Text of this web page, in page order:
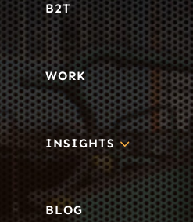
B2T
WORK
INSIGHTS 3
BLOG